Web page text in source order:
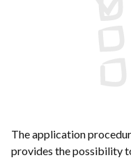
The application
provides the possibility